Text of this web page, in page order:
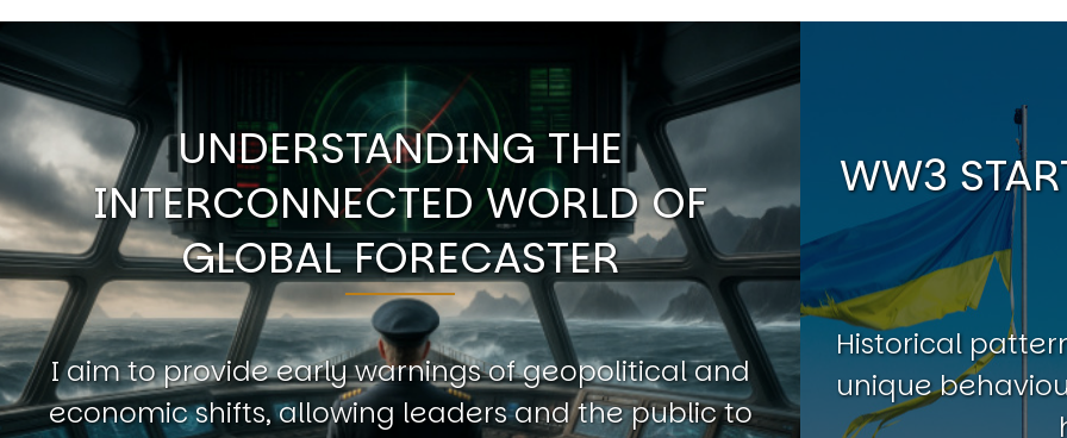
UNDERSTANDING THE
INTERCONNECTED WORLD OF
GLOBAL FORECASTER
I aim to provide early warnings of geopolitical and
economic shifts, allowing leaders and the public to
WW3
Historical
unique